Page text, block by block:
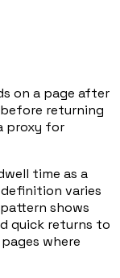
on a page after
returning
proxy for
time as a
varies
shows
quick returns to
where